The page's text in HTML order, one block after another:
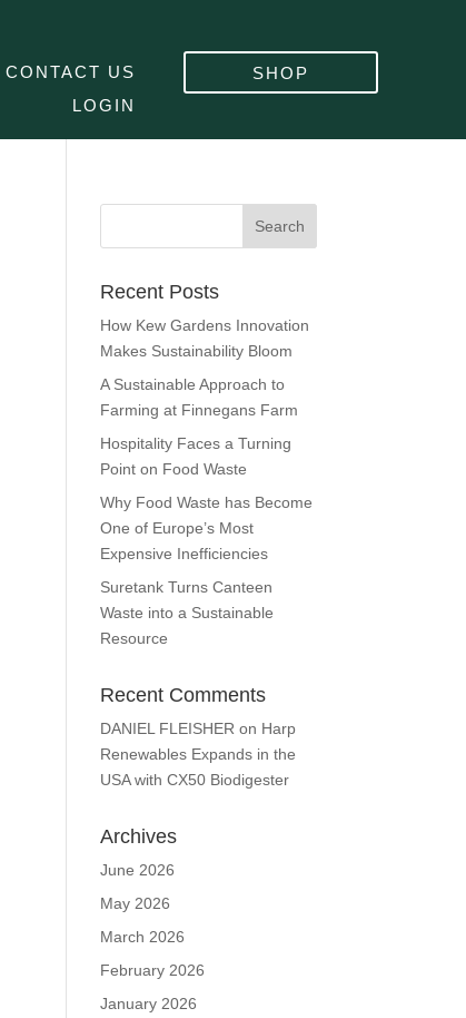
CONTACT US
LOGIN
SHOP
Recent Posts
How Kew Gardens Innovation
Makes Sustainability Bloom
A Sustainable Approach to
Farming at Finnegans Farm
Hospitality Faces a Turning
Point on Food Waste
Why Food Waste has Become
One of Europe’s Most
Expensive Inefficiencies
Suretank Turns Canteen
Waste into a Sustainable
Resource
Recent Comments
DANIEL FLEISHER on Harp
Renewables Expands in the
USA with CX50 Biodigester
Archives
June 2026
May 2026
March 2026
February 2026
January 2026